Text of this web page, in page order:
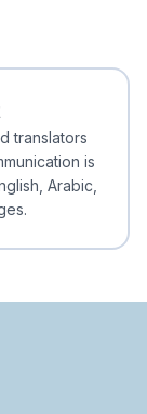
translators
is
Arabic,